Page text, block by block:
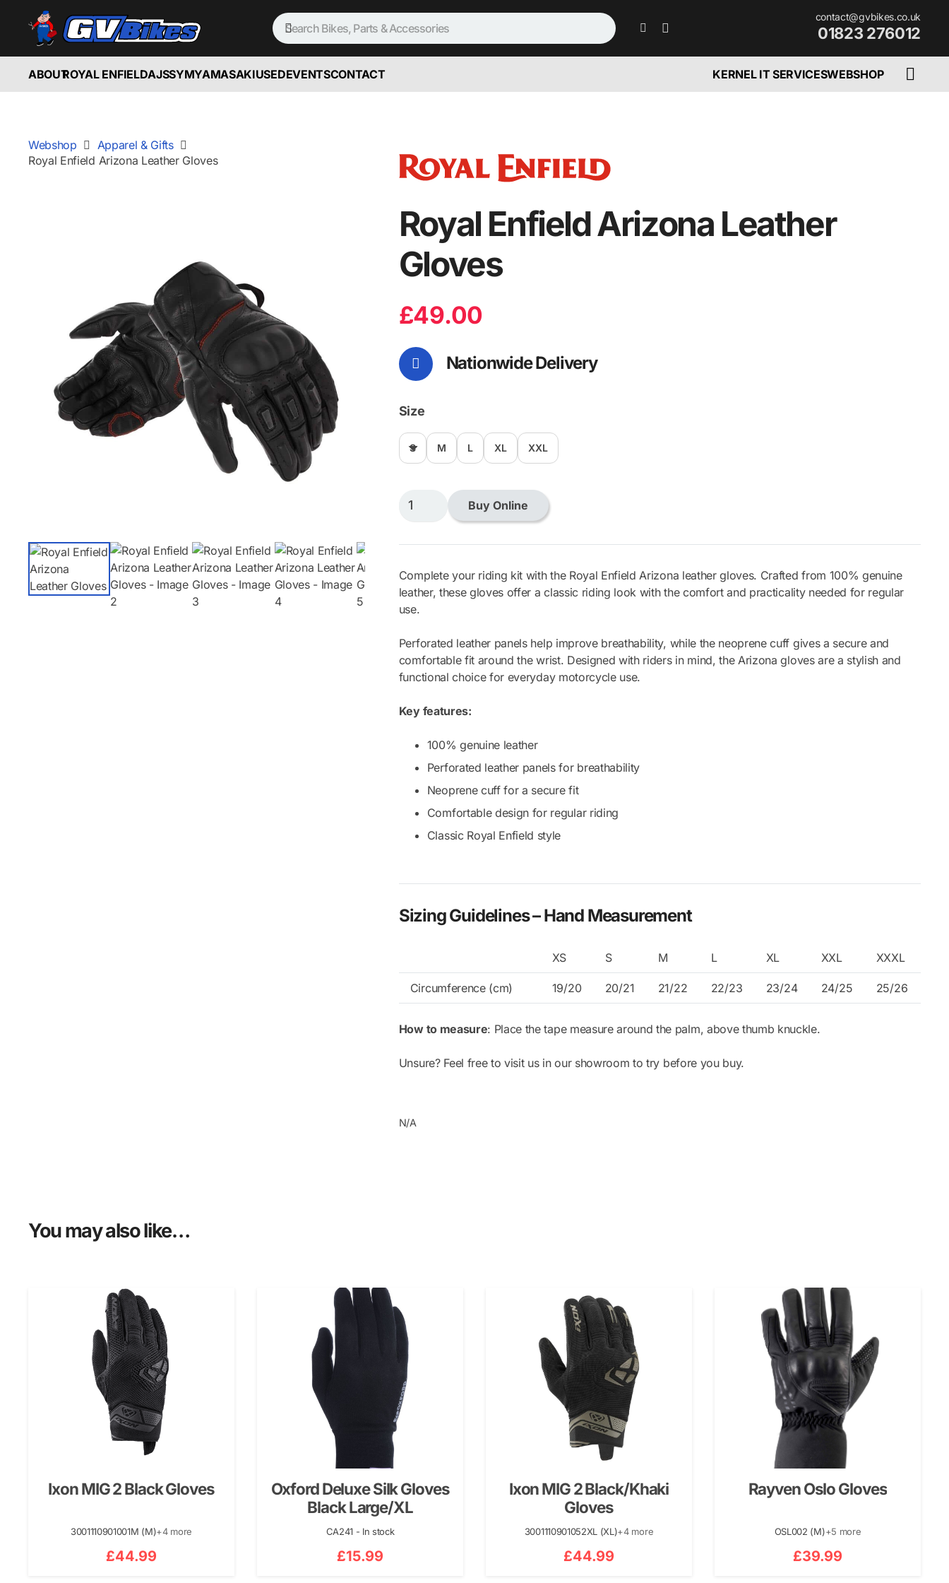
contact@gvbikes.co.uk
01823 276012
ABOUTROYAL ENFIELDAJSSYMYAMASAKIUSEDEVENTSCONTACT KERNEL IT SERVICESWEBSHOP
Webshop
Apparel & Gifts
Royal Enfield Arizona Leather Gloves
Royal Enfield Arizona Leather
Gloves
£49.00
Nationwide Delivery
Size
S M L XL XXL
Royal
Enfield
Leather
quantity
Buy Online
Complete your riding kit with the Royal Enfield Arizona leather gloves. Crafted from 100% genuine
leather, these gloves offer a classic riding look with the comfort and practicality needed for regular
use.
Perforated leather panels help improve breathability, while the neoprene cuff gives a secure and
comfortable fit around the wrist. Designed with riders in mind, the Arizona gloves are a stylish and
functional choice for everyday motorcycle use.
Key features:
100% genuine leather
Perforated leather panels for breathability
Neoprene cuff for a secure fit
Comfortable design for regular riding
Classic Royal Enfield style
Sizing Guidelines – Hand Measurement
XS S M L XL XXL XXXL
Circumference (cm) 19/20 20/21 21/22 22/23 23/24 24/25 25/26
How to measure: Place the tape measure around the palm, above thumb knuckle.
Unsure? Feel free to visit us in our showroom to try before you buy.
N/A
You may also like…
Ixon MIG 2 Black Gloves
3001110901001M (M)+4 more
£44.99
Oxford Deluxe Silk Gloves
Black Large/XL
CA241 - In stock
£15.99
Ixon MIG 2 Black/Khaki
Gloves
3001110901052XL (XL)+4 more
£44.99
Rayven Oslo Gloves
OSL002 (M)+5 more
£39.99